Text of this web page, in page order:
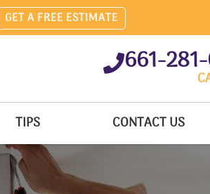
GET A FREE ESTIMATE
661-
TIPS CONTACT US